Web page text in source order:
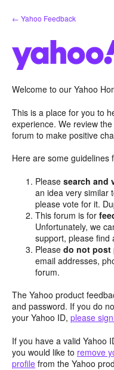
Skip
to
← Yahoo Feedback
Welcome to our Yahoo
This is a place for you to
experience. We review
forum to make positive
Here are some guidelines
Pleasesearch and
an idea very similar
please vote for it.
This forum is for
Unfortunately, we
support, please
Pleasedo not post
email addresses,
forum.
The Yahoo product
and password. If you do
your Yahoo ID, please
If you have a valid Yahoo
you would like to remove
profile from the Yahoo